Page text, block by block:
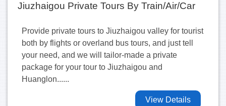
Jiuzhaigou Private Tours By Train/Air/Car
Provide private tours to Jiuzhaigou valley for tourist
both by flights or overland bus tours, and just tell
your need, and we will tailor-made a private
package for your tour to Jiuzhaigou and
Huanglon......
View Details